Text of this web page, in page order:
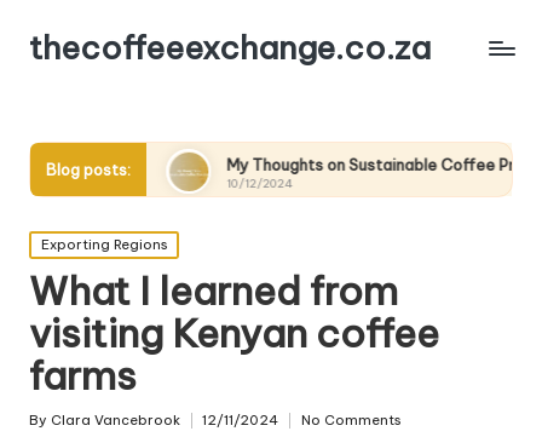
thecoffeeexchange.co.za
Blog posts:
My Thoughts on Sustainable Coffee Practices
10/12/2024
Posted
in
Exporting Regions
What I learned from
visiting Kenyan coffee
farms
Posted
By Clara Vancebrook 12/11/2024 No Comments